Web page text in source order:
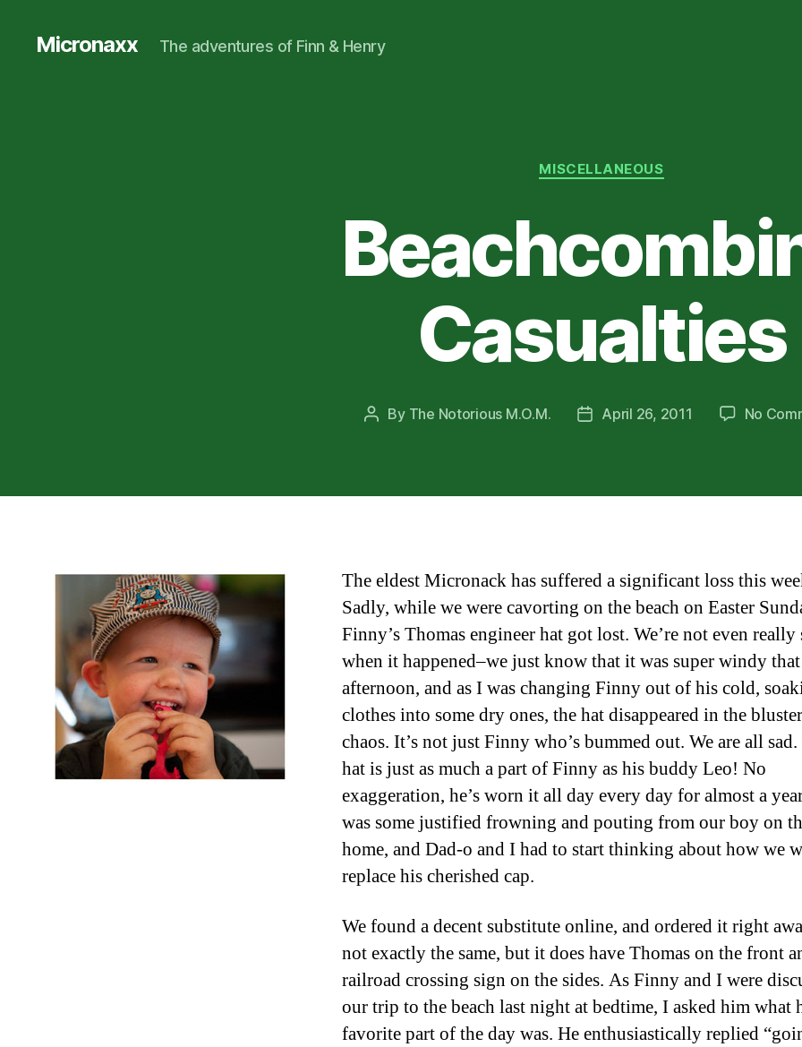
Micronaxx The adventures of Finn & Henry
Categories
MISCELLANEOUS
Casualties
Post
By The Notorious M.O.M.
PostApril 26, 2011 No
The eldest Micronack has suffered a significant loss this
Sadly, while we were cavorting on the beach on Easter
Finny’s Thomas engineer hat got lost. We’re not even really
when it happened–we just know that it was super windy that
afternoon, and as I was changing Finny out of his cold,
clothes into some dry ones, the hat disappeared in the
chaos. It’s not just Finny who’s bummed out. We are all
hat is just as much a part of Finny as his buddy Leo! No
exaggeration, he’s worn it all day every day for almost a
was some justified frowning and pouting from our boy on
home, and Dad-o and I had to start thinking about how we
replace his cherished cap.
We found a decent substitute online, and ordered it right
not exactly the same, but it does have Thomas on the front
railroad crossing sign on the sides. As Finny and I were
our trip to the beach last night at bedtime, I asked him what
favorite part of the day was. He enthusiastically replied